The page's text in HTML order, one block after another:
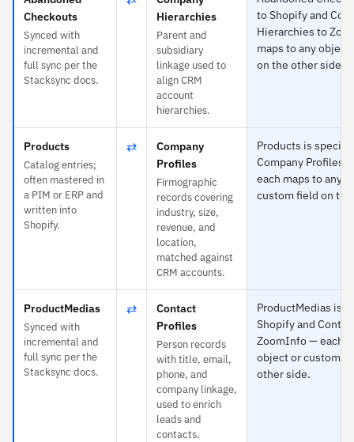
Checkouts
Synced with
incremental and
full sync per the
Stacksync docs.
Hierarchies
Parent and
subsidiary
linkage used to
align CRM
account
hierarchies.
to Shopify and
Hierarchies to
maps to any
on the other side.
Products
Catalog entries;
often mastered in
a PIM or ERP and
written into
Shopify.
⇄
Company
Profiles
Firmographic
records covering
industry, size,
revenue, and
location,
matched against
CRM accounts.
Products is
Company Profiles
each maps to any
custom field on
ProductMedias
Synced with
incremental and
full sync per the
Stacksync docs.
⇄
Contact
Profiles
Person records
with title, email,
phone, and
company linkage,
used to enrich
leads and
contacts.
ProductMedias is
Shopify and
ZoomInfo — each
object or custom
other side.